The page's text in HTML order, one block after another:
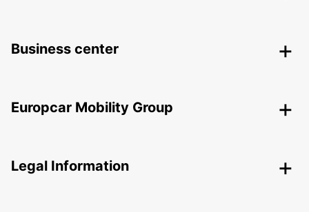
Business center
Europcar Mobility Group
Legal Information